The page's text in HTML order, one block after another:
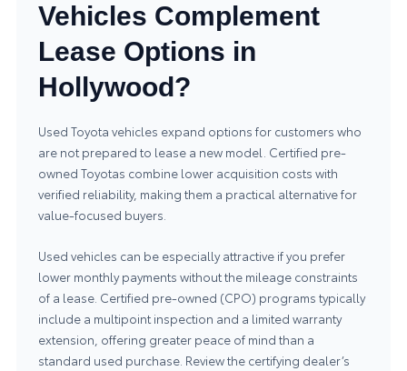
Vehicles Complement
Lease Options in
Hollywood?
Used Toyota vehicles expand options for customers who
are not prepared to lease a new model. Certified pre-
owned Toyotas combine lower acquisition costs with
verified reliability, making them a practical alternative for
value-focused buyers.
Used vehicles can be especially attractive if you prefer
lower monthly payments without the mileage constraints
of a lease. Certified pre-owned (CPO) programs typically
include a multipoint inspection and a limited warranty
extension, offering greater peace of mind than a
standard used purchase. Review the certifying dealer’s